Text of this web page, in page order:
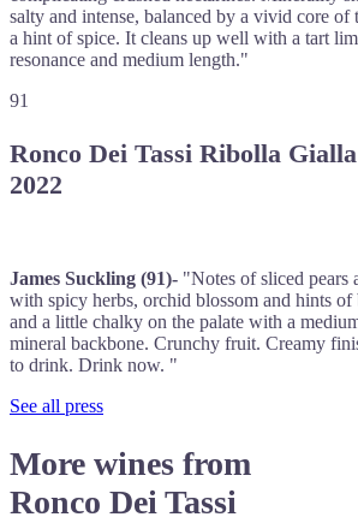
salty and intense, balanced by a vivid core of
a hint of spice. It cleans up well with a tart
resonance and medium length."
91
Ronco Dei Tassi Ribolla
2022
James Suckling (91)- "Notes of sliced pears
with spicy herbs, orchid blossom and hints of
and a little chalky on the palate with a
mineral backbone. Crunchy fruit. Creamy
to drink. Drink now. "
See all press
More wines from
Ronco Dei Tassi